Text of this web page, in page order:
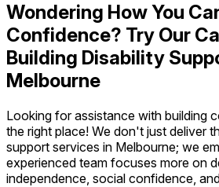
Wondering How You
Confidence? Try Our
Building Disability
Melbourne
Looking for assistance with building
the right place! We don't just deliver
support services in Melbourne; we
experienced team focuses more on
independence, social confidence,